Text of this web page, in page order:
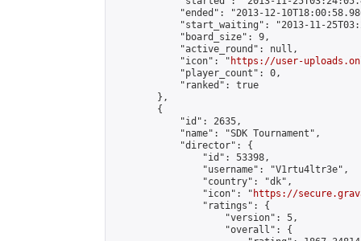
"ended": "2013-12-
"start_waiting": "2013-11-
            "board_size": 9,
            "active_round": null,
            "icon": "
https://user-
            "player_count": 0,
            "ranked": true
        },
        {
            "id": 2635,
            "name": "SDK Tournament",
            "director": {
                "id": 53398,
                "username": "V1rtu4ltr3e",
                "country": "dk",
                "icon": "
https://
                "ratings": {
                    "version": 5,
                    "overall": {